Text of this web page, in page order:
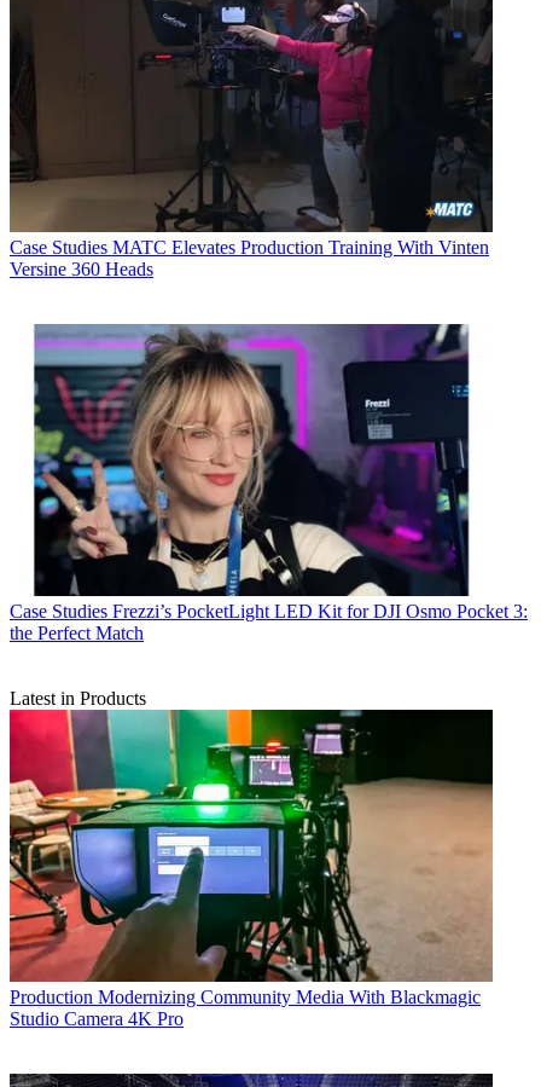
Case Studies MATC Elevates Production Training With Vinten
Versine 360 Heads
Case Studies Frezzi’s PocketLight LED Kit for DJI Osmo Pocket 3:
the Perfect Match
Latest in Products
Production Modernizing Community Media With Blackmagic
Studio Camera 4K Pro